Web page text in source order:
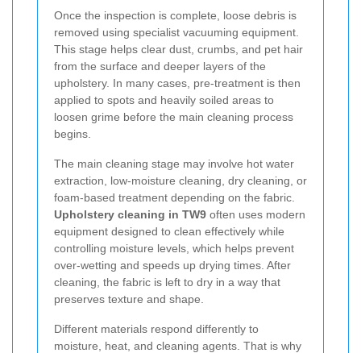
Once the inspection is complete, loose debris is
removed using specialist vacuuming equipment.
This stage helps clear dust, crumbs, and pet hair
from the surface and deeper layers of the
upholstery. In many cases, pre-treatment is then
applied to spots and heavily soiled areas to
loosen grime before the main cleaning process
begins.
The main cleaning stage may involve hot water
extraction, low-moisture cleaning, dry cleaning, or
foam-based treatment depending on the fabric.
Upholstery cleaning in TW9 often uses modern
equipment designed to clean effectively while
controlling moisture levels, which helps prevent
over-wetting and speeds up drying times. After
cleaning, the fabric is left to dry in a way that
preserves texture and shape.
Different materials respond differently to
moisture, heat, and cleaning agents. That is why